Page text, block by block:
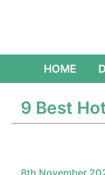
HOME
9 Best
8th November